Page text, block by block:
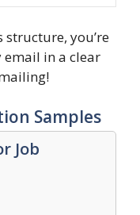
you’re
in a clear
Samples
Job